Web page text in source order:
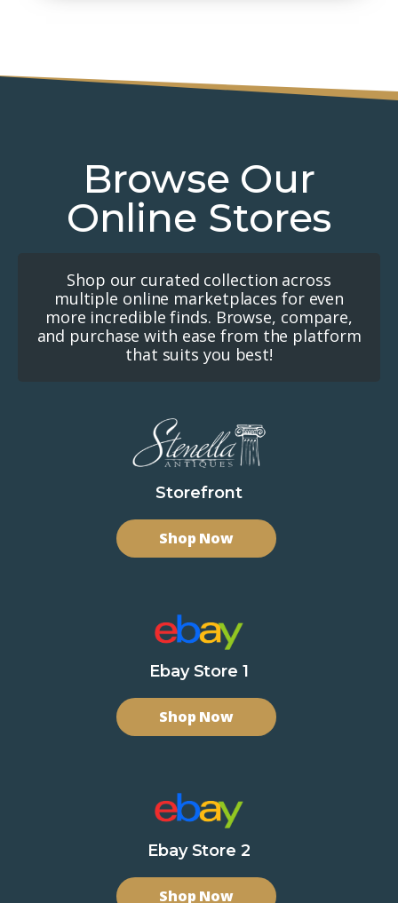
Browse Our
Online Stores
Shop our curated collection across
multiple online marketplaces for even
more incredible finds. Browse, compare,
and purchase with ease from the platform
that suits you best!
Storefront
Shop Now
Ebay Store 1
Shop Now
Ebay Store 2
Shop Now